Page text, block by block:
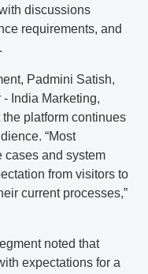
discussions
requirements, and
Padmini Satish,
India Marketing,
the platform continues
“Most
cases and system
from visitors to
current processes,”
noted that
expectations for a